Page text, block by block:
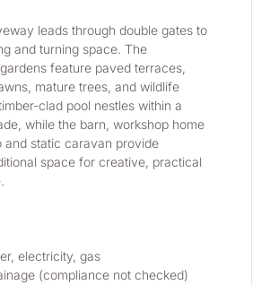
leads through double gates to
and turning space. The
feature paved terraces,
mature trees, and wildlife
clad pool nestles within a
while the barn, workshop home
and static caravan provide
space for creative, practical
electricity, gas
(compliance not checked)